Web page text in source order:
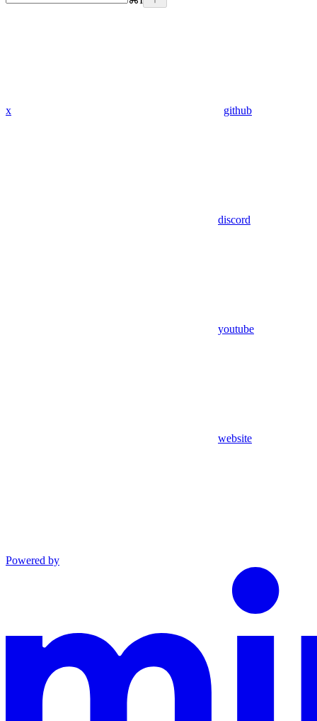
x github
discord
youtube
website
Powered by